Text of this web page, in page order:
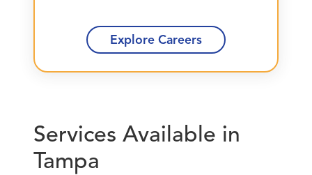
Explore Careers
Services Available in
Tampa